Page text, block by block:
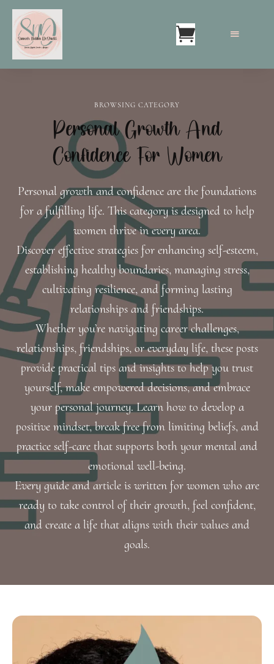
BROWSING CATEGORY
Personal Growth And
Confidence For Women
Personal growth and confidence are the foundations
for a fulfilling life. This category is designed to help
women thrive in every area.
Discover effective strategies for enhancing self-esteem,
establishing healthy boundaries, managing stress,
cultivating resilience, and forming lasting
relationships and friendships.
Whether you’re navigating career challenges,
relationships, friendships, or everyday life, these posts
provide practical tips and insights to help you trust
yourself, make empowered decisions, and embrace
your personal journey. Learn how to develop a
positive mindset, break free from limiting beliefs, and
practice self-care that supports both your mental and
emotional well-being.
Every guide and article is written for women who are
ready to take control of their growth, feel confident,
and create a life that aligns with their values and
goals.